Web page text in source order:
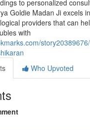
to personalized
Goldie Madan Ji excels
providers that can
with
Who Upvoted